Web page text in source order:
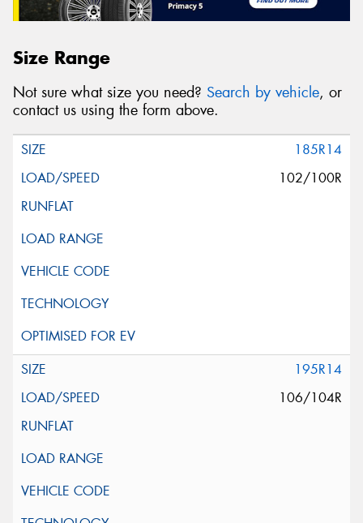
Size Range
Not sure what size you need? Search by vehicle, or
contact us using the form above.
185R14
102/100R
195R14
106/104R